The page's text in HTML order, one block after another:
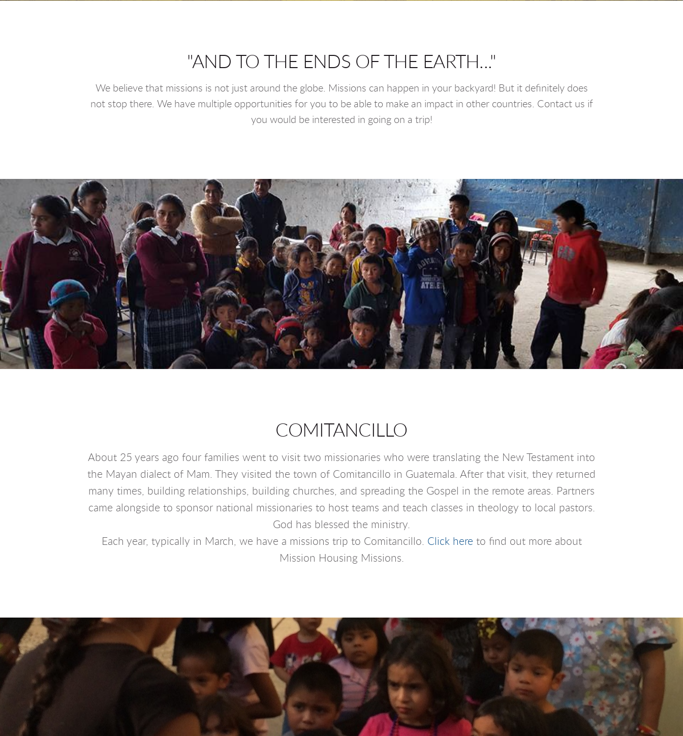
"AND TO THE ENDS OF THE EARTH..."
We believe that missions is not just around the globe. Missions can happen in your backyard! But it definitely does
not stop there. We have multiple opportunities for you to be able to make an impact in other countries. Contact us if
you would be interested in going on a trip!
COMITANCILLO
About 25 years ago four families went to visit two missionaries who were translating the New Testament into
the Mayan dialect of Mam. They visited the town of Comitancillo in Guatemala. After that visit, they returned
many times, building relationships, building churches, and spreading the Gospel in the remote areas. Partners
came alongside to sponsor national missionaries to host teams and teach classes in theology to local pastors.
God has blessed the ministry.
Each year, typically in March, we have a missions trip to Comitancillo. Click here to find out more about
Mission Housing Missions.